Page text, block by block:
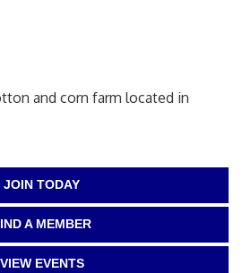
and corn farm located in
JOIN TODAY
A MEMBER
VIEW EVENTS